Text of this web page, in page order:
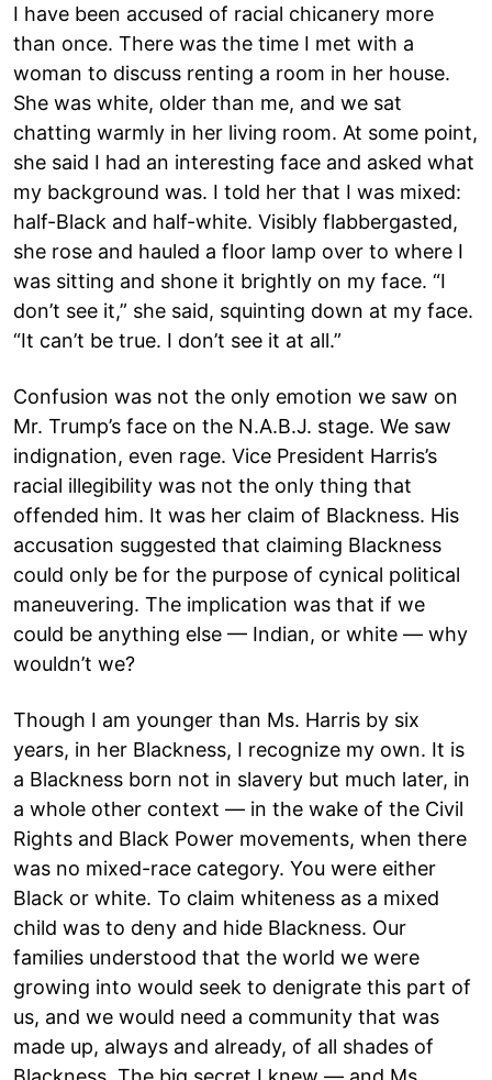
I have been accused of racial chicanery more
than once. There was the time I met with a
woman to discuss renting a room in her house.
She was white, older than me, and we sat
chatting warmly in her living room. At some point,
she said I had an interesting face and asked what
my background was. I told her that I was mixed:
half-Black and half-white. Visibly flabbergasted,
she rose and hauled a floor lamp over to where I
was sitting and shone it brightly on my face. “I
don’t see it,” she said, squinting down at my face.
“It can’t be true. I don’t see it at all.”
Confusion was not the only emotion we saw on
Mr. Trump’s face on the N.A.B.J. stage. We saw
indignation, even rage. Vice President Harris’s
racial illegibility was not the only thing that
offended him. It was her claim of Blackness. His
accusation suggested that claiming Blackness
could only be for the purpose of cynical political
maneuvering. The implication was that if we
could be anything else — Indian, or white — why
wouldn’t we?
Though I am younger than Ms. Harris by six
years, in her Blackness, I recognize my own. It is
a Blackness born not in slavery but much later, in
a whole other context — in the wake of the Civil
Rights and Black Power movements, when there
was no mixed-race category. You were either
Black or white. To claim whiteness as a mixed
child was to deny and hide Blackness. Our
families understood that the world we were
growing into would seek to denigrate this part of
us, and we would need a community that was
made up, always and already, of all shades of